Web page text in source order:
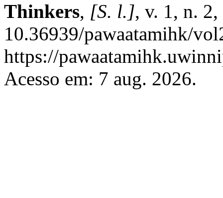
Thinkers, [S. l.], v. 1, n.
10.36939/pawaatamihk/
https://
Acesso em: 7 aug. 2026.